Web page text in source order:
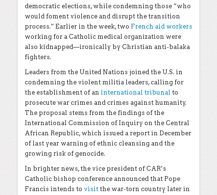
democratic elections, while condemning those “who
would foment violence and disrupt the transition
process.” Earlier in the week, two French aid workers
working for a Catholic medical organization were
also kidnapped—ironically by Christian anti-balaka
fighters.
Leaders from the United Nations joined the U.S. in
condemning the violent militia leaders, calling for
the establishment of an international tribunal to
prosecute war crimes and crimes against humanity.
The proposal stems from the findings of the
International Commission of Inquiry on the Central
African Republic, which issued a report in December
of last year warning of ethnic cleansing and the
growing risk of genocide.
In brighter news, the vice president of CAR’s
Catholic bishop conference announced that Pope
Francis intends to visit the war-torn country later in